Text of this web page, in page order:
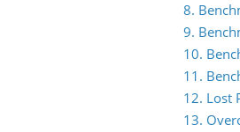
8.
9.
10.
11.
12. Lost
13.